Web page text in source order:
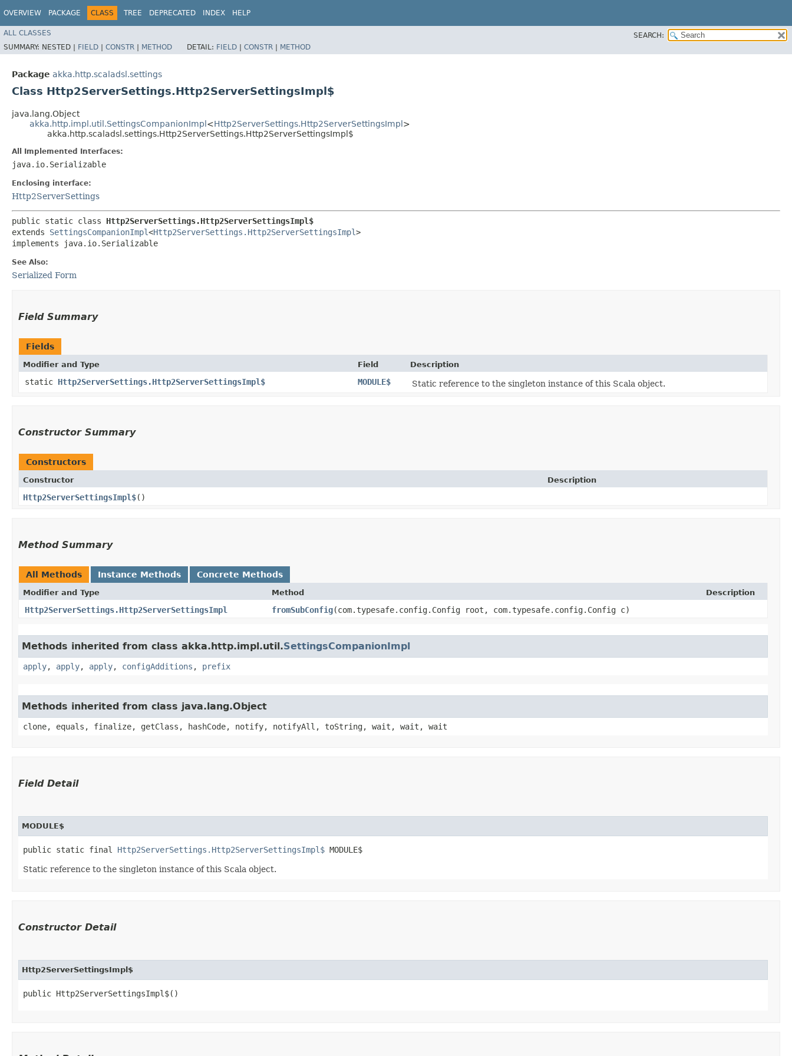
OVERVIEW PACKAGE CLASS TREE DEPRECATED INDEX HELP
ALL CLASSES
SEARCH:
SUMMARY: NESTED | FIELD | CONSTR | METHOD DETAIL: FIELD | CONSTR | METHOD
Package akka.http.scaladsl.settings
Class Http2ServerSettings.Http2ServerSettingsImpl$
java.lang.Object
akka.http.impl.util.SettingsCompanionImpl<Http2ServerSettings.Http2ServerSettingsImpl>
akka.http.scaladsl.settings.Http2ServerSettings.Http2ServerSettingsImpl$
All Implemented Interfaces:
java.io.Serializable
Enclosing interface:
Http2ServerSettings
public static class Http2ServerSettings.Http2ServerSettingsImpl$
extends SettingsCompanionImpl<Http2ServerSettings.Http2ServerSettingsImpl>
implements java.io.Serializable
See Also:
Serialized Form
Field Summary
Fields
Modifier and Type Field Description
static Http2ServerSettings.Http2ServerSettingsImpl$ MODULE$ Static reference to the singleton instance of this Scala object.
Constructor Summary
Constructors
Constructor Description
Http2ServerSettingsImpl$()
Method Summary
All Methods Instance Methods Concrete Methods
Modifier and Type Method Description
Http2ServerSettings.Http2ServerSettingsImpl fromSubConfig​(com.typesafe.config.Config root, com.typesafe.config.Config c)
Methods inherited from class akka.http.impl.util.SettingsCompanionImpl
apply, apply, apply, configAdditions , prefix
Methods inherited from class java.lang.Object
clone, equals, finalize, getClass, hashCode, notify, notifyAll, toString, wait, wait, wait
Field Detail
MODULE$
public static final Http2ServerSettings.Http2ServerSettingsImpl$ MODULE$
Static reference to the singleton instance of this Scala object.
Constructor Detail
Http2ServerSettingsImpl$
public Http2ServerSettingsImpl$()